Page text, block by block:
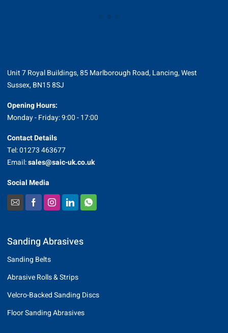
Unit 7 Royal Buildings, 85 Marlborough Road, Lancing, West
Sussex, BN15 8SJ
Opening Hours:
Monday - Friday: 9:00 - 17:00
Contact Details
Tel: 01273 463677
Email:sales@saic-uk.co.uk
Social Media
Sanding Abrasives
Sanding Belts
Abrasive Rolls & Strips
Velcro-Backed Sanding Discs
Floor Sanding Abrasives